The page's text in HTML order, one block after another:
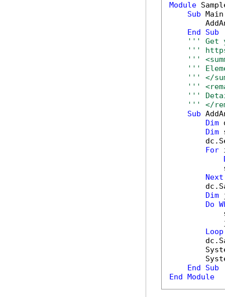
Module
Sub
End
Sub
''' Get
'''
'''
'''
''' </
'''
'''
''' </
Sub
Dim
Dim
For
Next
Dim
Do
Loop
End
Sub
End Module